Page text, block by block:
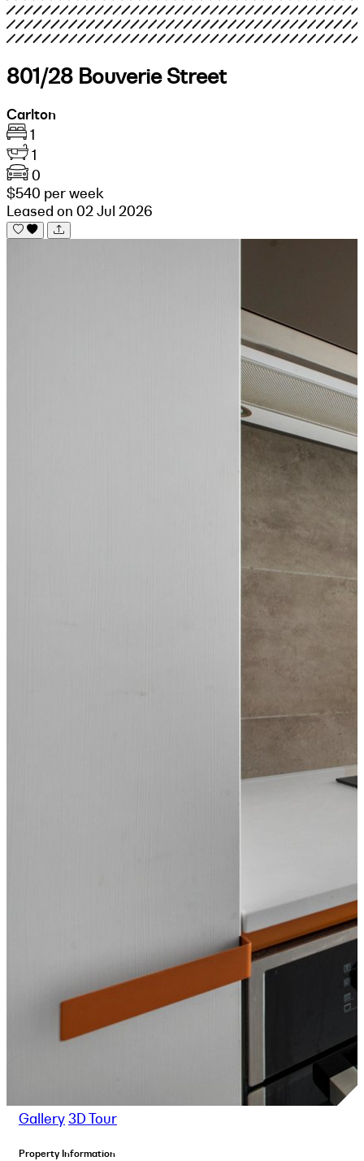
801/28 Bouverie Street
Carlton
1
1
0
$540 per week
Leased on 02 Jul 2026
Gallery3D Tour
Property Information